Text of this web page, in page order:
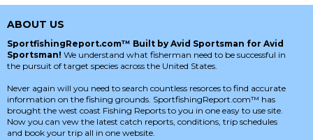
ABOUT US
SportfishingReport.com™ Built by Avid Sportsman for Avid
Sportsman! We understand what fisherman need to be successful in
the pursuit of target species across the United States.
Never again will you need to search countless resorces to find accurate
information on the fishing grounds. SportfishingReport.com™ has
brought the west coast Fishing Reports to you in one easy to use site.
Now you can vew the latest catch reports, conditions, trip schedules
and book your trip all in one website.